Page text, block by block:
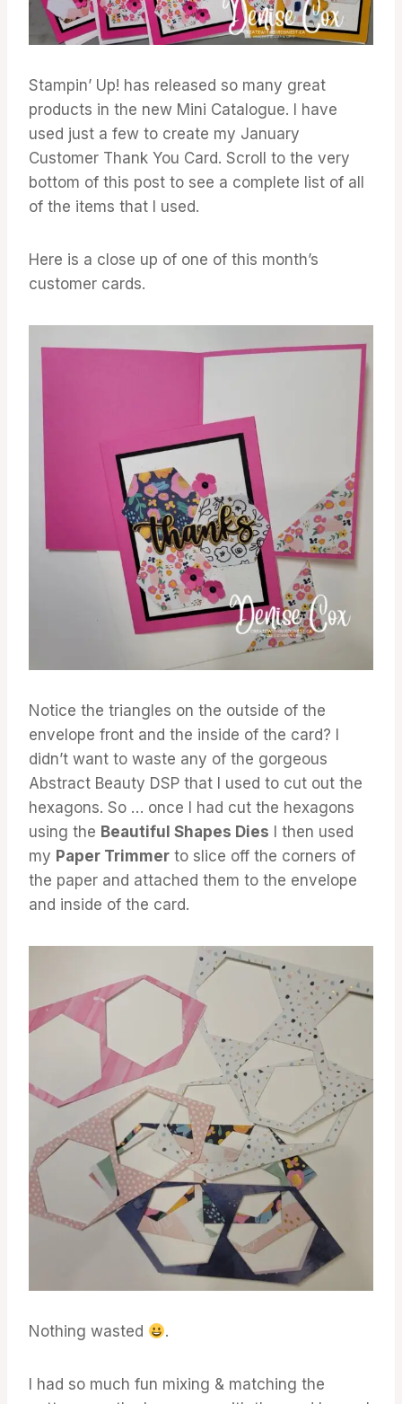
Stampin’ Up! has released so many great
products in the new Mini Catalogue. I have
used just a few to create my January
Customer Thank You Card. Scroll to the very
bottom of this post to see a complete list of all
of the items that I used.
Here is a close up of one of this month’s
customer cards.
Notice the triangles on the outside of the
envelope front and the inside of the card? I
didn’t want to waste any of the gorgeous
Abstract Beauty DSP that I used to cut out the
hexagons. So … once I had cut the hexagons
using the Beautiful Shapes Dies I then used
my Paper Trimmer to slice off the corners of
the paper and attached them to the envelope
and inside of the card.
Nothing wasted .
I had so much fun mixing & matching the